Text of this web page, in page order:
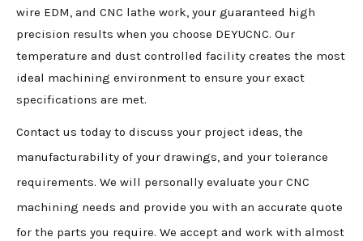
wire EDM, and CNC lathe work, your guaranteed high
precision results when you choose DEYUCNC. Our
temperature and dust controlled facility creates the most
ideal machining environment to ensure your exact
specifications are met.
Contact us today to discuss your project ideas, the
manufacturability of your drawings, and your tolerance
requirements. We will personally evaluate your CNC
machining needs and provide you with an accurate quote
for the parts you require. We accept and work with almost